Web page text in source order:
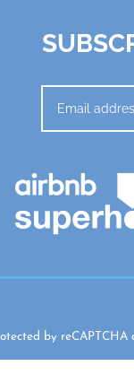
by reCAPTCHA